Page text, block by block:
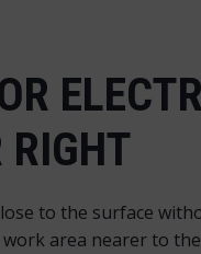
RIGHT
to the surface
area nearer to